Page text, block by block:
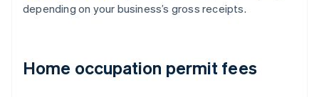
depending on your business’s gross receipts.
Home occupation permit fees